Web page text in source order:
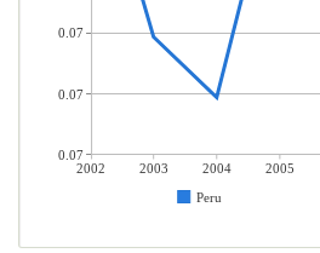
2002 2003 2004 2005
Peru
0.07
0.07
0.07